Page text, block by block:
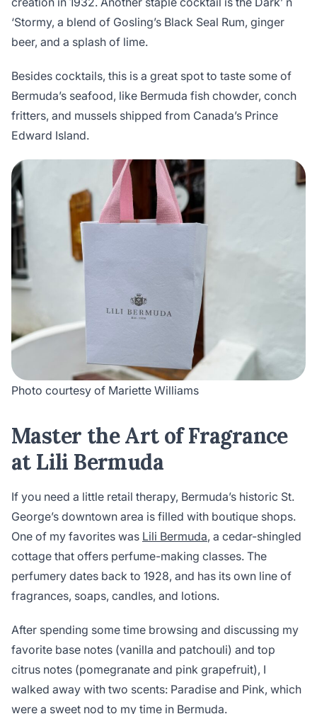
‘Stormy, a blend of Gosling’s Black Seal Rum, ginger
beer, and a splash of lime.
Besides cocktails, this is a great spot to taste some of
Bermuda’s seafood, like Bermuda fish chowder, conch
fritters, and mussels shipped from Canada’s Prince
Edward Island.
Photo courtesy of Mariette Williams
Master the Art of Fragrance
at Lili Bermuda
If you need a little retail therapy, Bermuda’s historic St.
George’s downtown area is filled with boutique shops.
One of my favorites was Lili Bermuda, a cedar-shingled
cottage that offers perfume-making classes. The
perfumery dates back to 1928, and has its own line of
fragrances, soaps, candles, and lotions.
After spending some time browsing and discussing my
favorite base notes (vanilla and patchouli) and top
citrus notes (pomegranate and pink grapefruit), I
walked away with two scents: Paradise and Pink, which
were a sweet nod to my time in Bermuda.